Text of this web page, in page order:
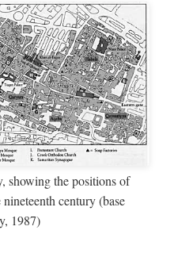
showing the positions of
century (base
1987)